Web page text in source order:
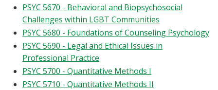
PSYC 5670 - Behavioral and Biopsychosocial
Challenges within LGBT Communities
PSYC 5680 - Foundations of Counseling Psychology
PSYC 5690 - Legal and Ethical Issues in
Professional Practice
PSYC 5700 - Quantitative Methods I
PSYC 5710 - Quantitative Methods II